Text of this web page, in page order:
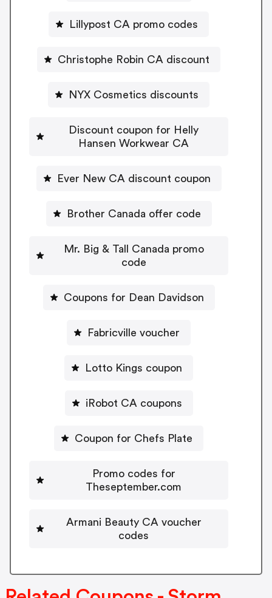
Lillypost CA promo codes
Christophe Robin CA discount
NYX Cosmetics discounts
Discount coupon for Helly
Hansen Workwear CA
Ever New CA discount coupon
Brother Canada offer code
Mr. Big & Tall Canada promo
code
Coupons for Dean Davidson
Fabricville voucher
Lotto Kings coupon
iRobot CA coupons
Coupon for Chefs Plate
Promo codes for
Theseptember.com
Armani Beauty CA voucher
codes